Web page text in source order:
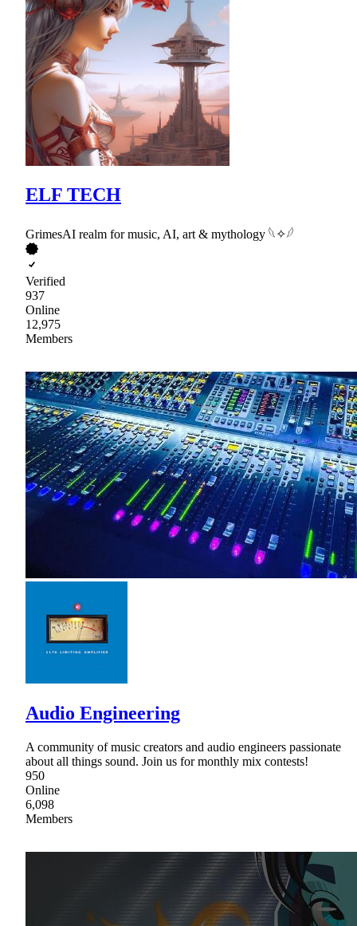
ELF TECH
GrimesAI realm for music, AI, art & mythology 𓆩✧𓆪
Verified
937
Online
12,975
Members
Audio Engineering
A community of music creators and audio engineers passionate
about all things sound. Join us for monthly mix contests!
950
Online
6,098
Members